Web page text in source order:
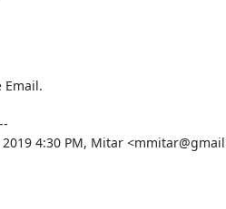
Email.
4:30 PM, Mitar